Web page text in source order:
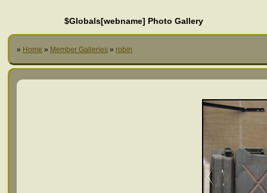
$Globals[webname] Photo Gallery
» Home » Member Galleries » robin